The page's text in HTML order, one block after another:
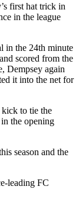
first hat trick in
in the league
in the 24th minute
scored from the
Dempsey again
it into the net for
kick to tie the
the opening
season and the
leading FC